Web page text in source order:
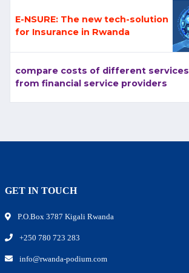
E-NSURE: The new tech-solution
for Insurance in Rwanda
compare costs of different services
from financial service providers
GET IN TOUCH
P.O.Box 3787 Kigali Rwanda
+250 780 723 283
info@rwanda-podium.com